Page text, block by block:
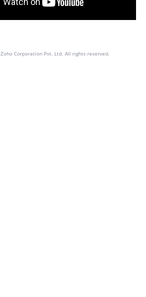
Zoho Corporation Pvt. Ltd. All rights reserved.